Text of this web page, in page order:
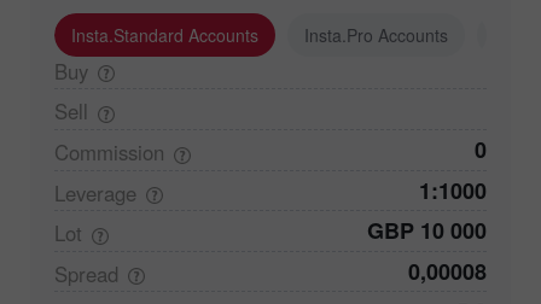
Insta.Standard Accounts Insta.Pro Accounts
Buy
Sell
Commission
0
Leverage 1:1000
Lot GBP 10 000
Spread 0,00008